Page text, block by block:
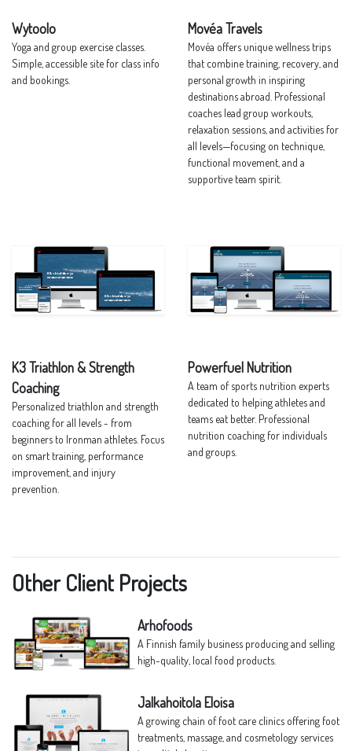
Wytoolo
Yoga and group exercise classes.
Simple, accessible site for class info
and bookings.
Movéa Travels
Movéa offers unique wellness trips
that combine training, recovery, and
personal growth in inspiring
destinations abroad. Professional
coaches lead group workouts,
relaxation sessions, and activities for
all levels—focusing on technique,
functional movement, and a
supportive team spirit.
K3 Triathlon & Strength
Coaching
Personalized triathlon and strength
coaching for all levels - from
beginners to Ironman athletes. Focus
on smart training, performance
improvement, and injury
prevention.
Powerfuel Nutrition
A team of sports nutrition experts
dedicated to helping athletes and
teams eat better. Professional
nutrition coaching for individuals
and groups.
Other Client Projects
Arhofoods
A Finnish family business producing and selling
high-quality, local food products.
Jalkahoitola Eloisa
A growing chain of foot care clinics offering foot
treatments, massage, and cosmetology services